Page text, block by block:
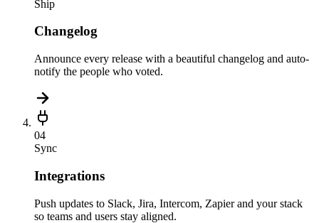
Ship
Changelog
Announce every release with a beautiful changelog and auto-
notify the people who voted.
04
Sync
Integrations
Push updates to Slack, Jira, Intercom, Zapier and your stack
so teams and users stay aligned.